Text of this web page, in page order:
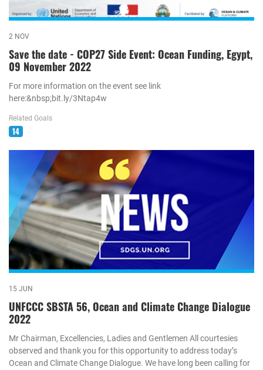
2 NOV
Save the date - COP27 Side Event: Ocean Funding, Egypt,
09 November 2022
For more information on the event see link
here:&nbsp;bit.ly/3Ntap4w
Related Goals
14
15 JUN
UNFCCC SBSTA 56, Ocean and Climate Change Dialogue
2022
Mr Chairman, Excellencies, Ladies and Gentlemen All courtesies
observed and thank you for this opportunity to address today’s
Ocean and Climate Change Dialogue. We have long been calling for